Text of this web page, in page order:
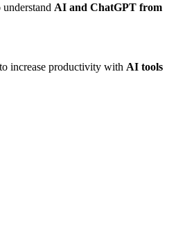
AI and ChatGPT from
increase productivity with AI tools